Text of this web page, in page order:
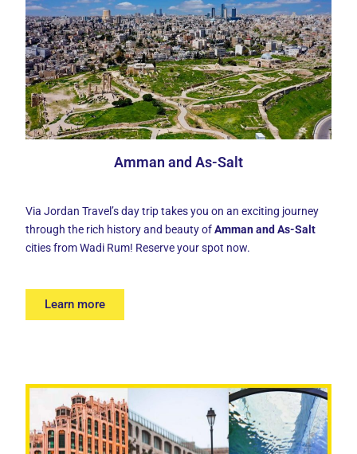
Amman and As-Salt
Via Jordan Travel’s day trip takes you on an exciting journey
through the rich history and beauty ofAmman and As-Salt
cities from Wadi Rum! Reserve your spot now.
Learn more